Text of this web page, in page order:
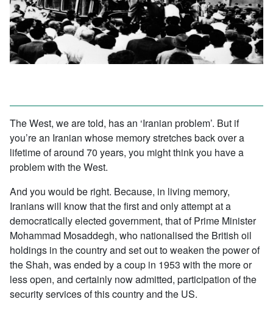
The West, we are told, has an ‘Iranian problem’. But if
you’re an Iranian whose memory stretches back over a
lifetime of around 70 years, you might think you have a
problem with the West.
And you would be right. Because, in living memory,
Iranians will know that the first and only attempt at a
democratically elected government, that of Prime Minister
Mohammad Mosaddegh, who nationalised the British oil
holdings in the country and set out to weaken the power of
the Shah, was ended by a coup in 1953 with the more or
less open, and certainly now admitted, participation of the
security services of this country and the US.